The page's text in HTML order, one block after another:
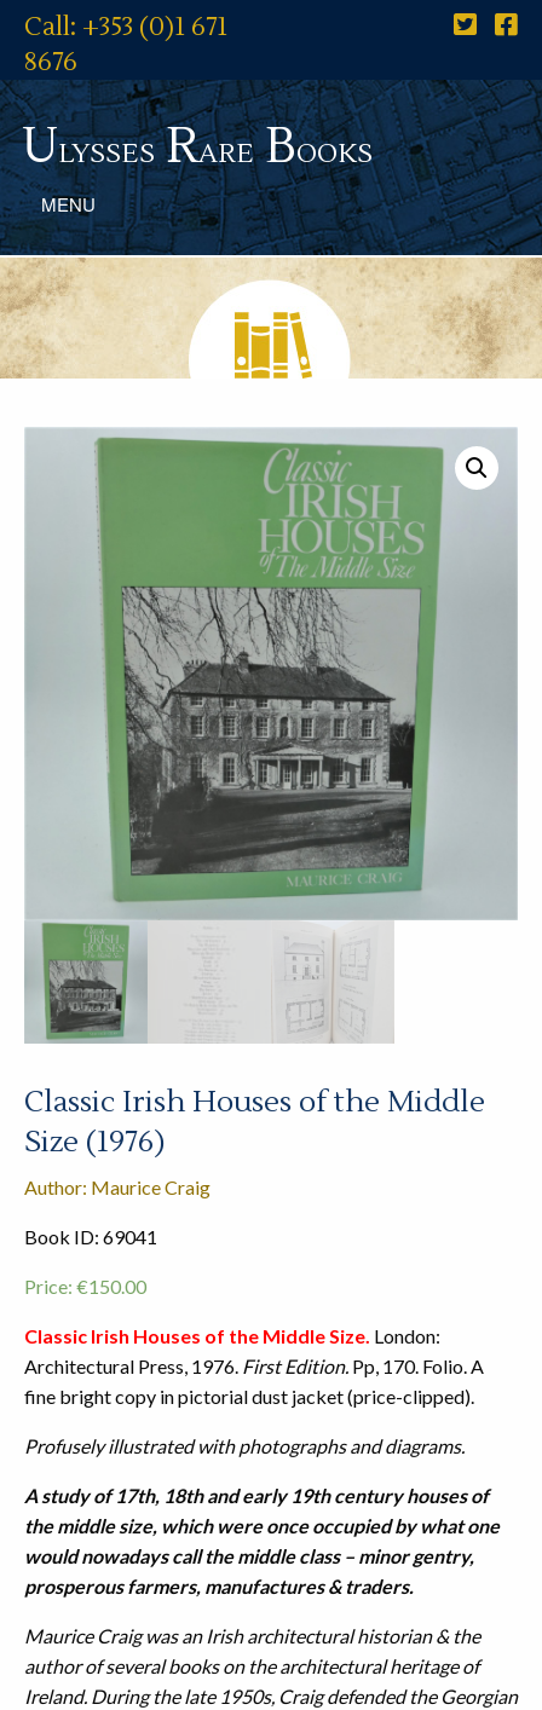
Call: +353 (0)1 671
8676
UlyssesRareBooks
MENU
Classic Irish Houses of the Middle
Size (1976)
Author: Maurice Craig
Book ID: 69041
Price: €150.00
Classic Irish Houses of the Middle Size. London:
Architectural Press, 1976. First Edition. Pp, 170. Folio. A
fine bright copy in pictorial dust jacket (price-clipped).
Profusely illustrated with photographs and diagrams.
A study of 17th, 18th and early 19th century houses of
the middle size, which were once occupied by what one
would nowadays call the middle class – minor gentry,
prosperous farmers, manufactures & traders.
Maurice Craig was an Irish architectural historian & the
author of several books on the architectural heritage of
Ireland. During the late 1950s, Craig defended the Georgian